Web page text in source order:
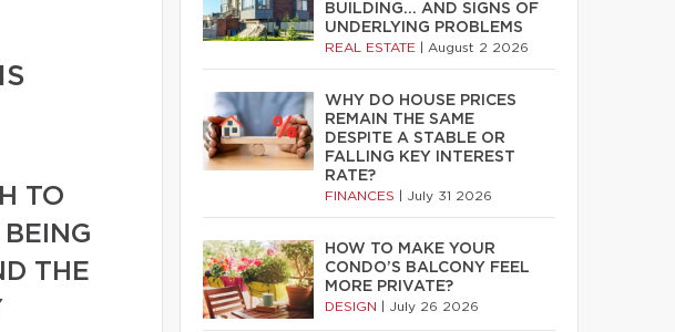
TO
THE
BUILDING… AND SIGNS OF
UNDERLYING PROBLEMS
REAL ESTATE August 2 2026
WHY DO HOUSE PRICES
REMAIN THE SAME
DESPITE A STABLE OR
FALLING KEY INTEREST
RATE?
FINANCES July 31 2026
HOW TO MAKE YOUR
CONDO’S BALCONY FEEL
MORE PRIVATE?
DESIGN July 26 2026